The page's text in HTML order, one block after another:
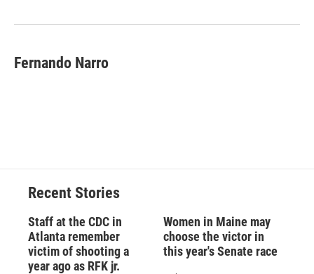
Fernando Narro
Recent Stories
Staff at the CDC in
Atlanta remember
victim of shooting a
year ago as RFK jr.
Women in Maine may
choose the victor in
this year's Senate race